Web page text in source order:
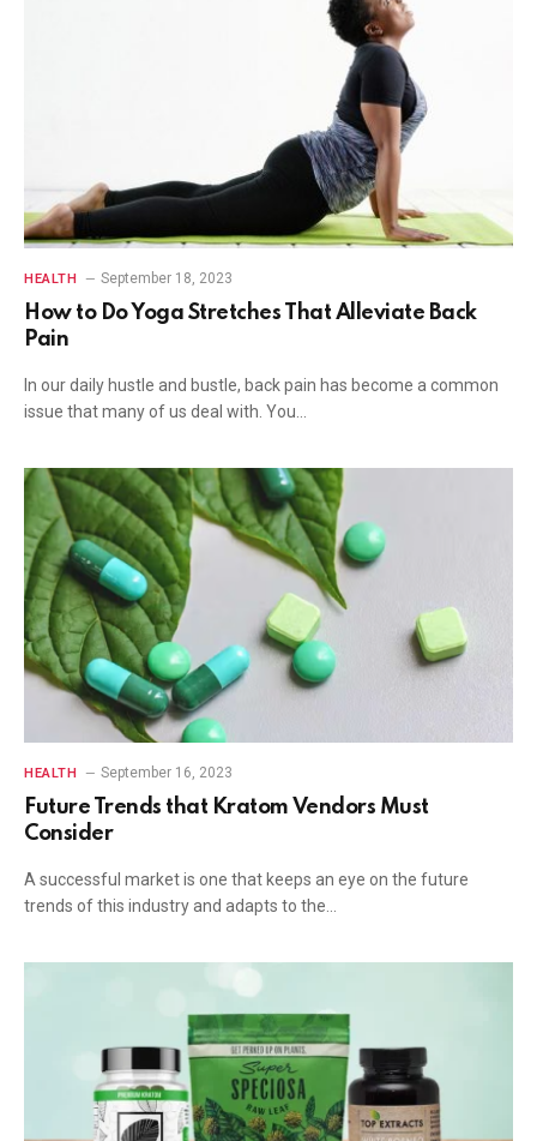
HEALTH September 18, 2023
How to Do Yoga Stretches That Alleviate Back
Pain
In our daily hustle and bustle, back pain has become a common
issue that many of us deal with. You…
HEALTH September 16, 2023
Future Trends that Kratom Vendors Must
Consider
A successful market is one that keeps an eye on the future
trends of this industry and adapts to the…